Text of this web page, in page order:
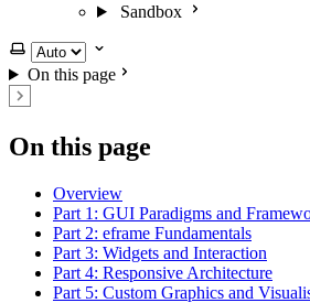
Sandbox
Select theme
On this page
On this page
Overview
Part 1: GUI Paradigms and
Part 2: eframe Fundamentals
Part 3: Widgets and Interaction
Part 4: Responsive Architecture
Part 5: Custom Graphics and